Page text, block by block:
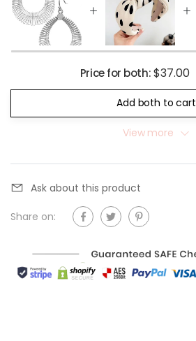
Price for both:$37.00
Add both to cart
View more
Ask about this product
Share on: